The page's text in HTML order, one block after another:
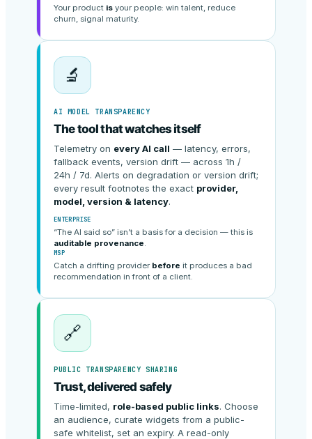
Your product is your people: win talent, reduce
churn, signal maturity.
🔬
AI MODEL TRANSPARENCY
The tool that watches itself
Telemetry on every AI call — latency, errors,
fallback events, version drift — across 1h /
24h / 7d. Alerts on degradation or version drift;
every result footnotes the exact provider,
model, version & latency.
ENTERPRISE
“The AI said so” isn’t a basis for a decision — this is
auditable provenance
MSP
Catch a drifting provider before it produces a bad
recommendation in front of a client.
🔗
PUBLIC TRANSPARENCY SHARING
Trust, delivered safely
Time-limited, role-based public links. Choose
an audience, curate widgets from a public-
safe whitelist, set an expiry. A read-only